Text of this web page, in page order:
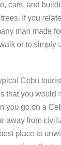
cars, and
If you
man made
or to simply
Cebu
that you would
you go on a
away from
place to